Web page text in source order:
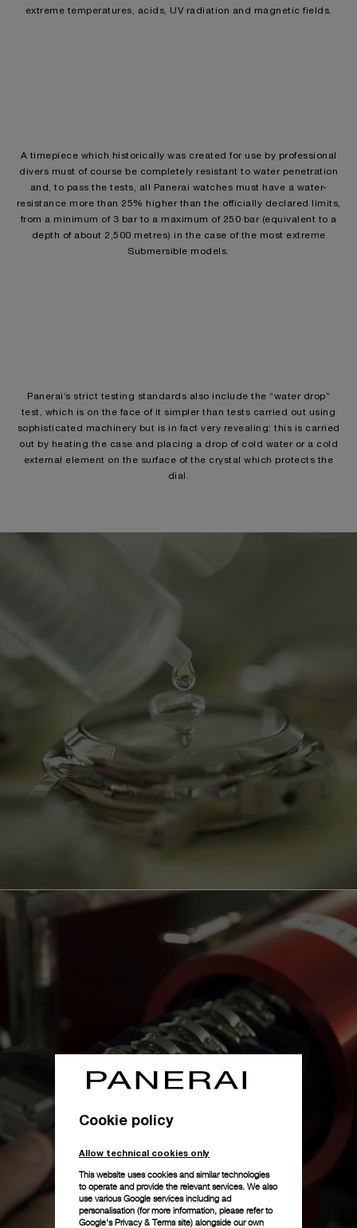
extreme temperatures, acids, UV radiation and magnetic fields.
A timepiece which historically was created for use by professional
divers must of course be completely resistant to water penetration
and, to pass the tests, all Panerai watches must have a water-
resistance more than 25% higher than the officially declared limits,
from a minimum of 3 bar to a maximum of 250 bar (equivalent to a
depth of about 2,500 metres) in the case of the most extreme
Submersible models.
Panerai’s strict testing standards also include the “water drop”
test, which is on the face of it simpler than tests carried out using
sophisticated machinery but is in fact very revealing: this is carried
out by heating the case and placing a drop of cold water or a cold
external element on the surface of the crystal which protects the
dial.
Cookie policy
Allow technical cookies only
This website uses cookies and similar technologies
to operate and provide the relevant services. We also
use various Google services including ad
personalisation (for more information, please refer to
Google's Privacy & Terms site) alongside our own